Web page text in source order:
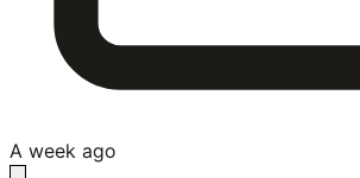
A week ago